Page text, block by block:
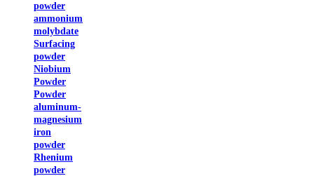
powder
ammonium
molybdate
Surfacing
powder
Niobium
Powder
Powder
aluminum-
magnesium
iron
powder
Rhenium
powder